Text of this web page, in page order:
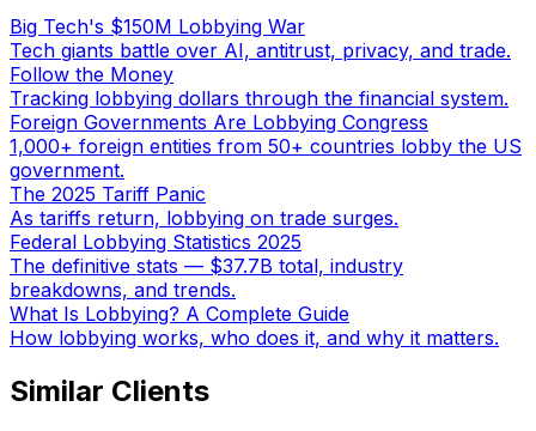
Big Tech's $150M Lobbying War
Tech giants battle over AI, antitrust, privacy, and trade.
Follow the Money
Tracking lobbying dollars through the financial system.
Foreign Governments Are Lobbying Congress
1,000+ foreign entities from 50+ countries lobby the US
government.
The 2025 Tariff Panic
As tariffs return, lobbying on trade surges.
Federal Lobbying Statistics 2025
The definitive stats — $37.7B total, industry
breakdowns, and trends.
What Is Lobbying? A Complete Guide
How lobbying works, who does it, and why it matters.
Similar Clients